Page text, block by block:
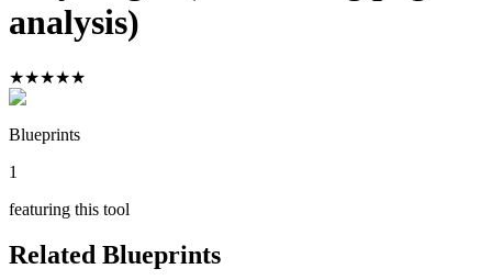
analysis)
★★★★★
Blueprints
1
featuring this tool
Related Blueprints